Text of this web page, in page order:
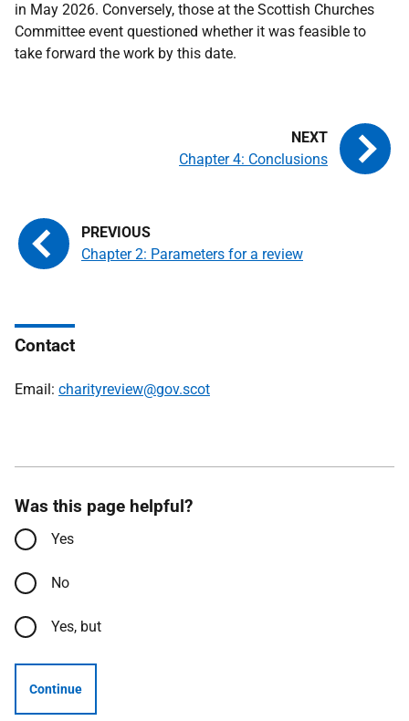
in May 2026. Conversely, those at the Scottish Churches
Committee event questioned whether it was feasible to
take forward the work by this date.
Chapter 2: Parameters for a review
Chapter 4: Conclusions
Contact
Email: charityreview@gov.scot
Was this page helpful?
Yes
No
Yes, but
Continue